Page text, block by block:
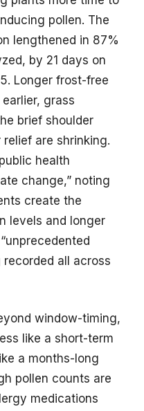
pollen. The
lengthened in 87%
by 21 days on
Longer frost-free
grass
brief shoulder
are shrinking.
health
change,” noting
create the
levels and longer
recorded all across
window-timing,
like a short-term
a months-long
pollen counts are
medications